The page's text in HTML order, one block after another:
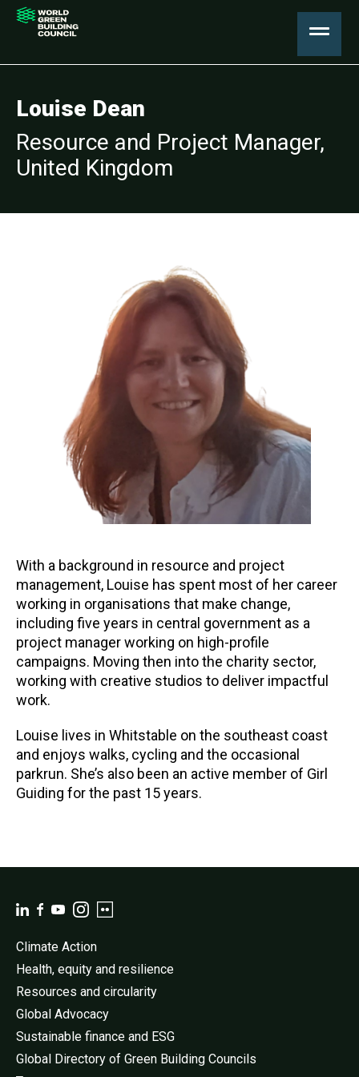
Louise Dean
Resource and Project Manager,
United Kingdom
With a background in resource and project
management, Louise has spent most of her career
working in organisations that make change,
including five years in central government as a
project manager working on high-profile
campaigns. Moving then into the charity sector,
working with creative studios to deliver impactful
work.
Louise lives in Whitstable on the southeast coast
and enjoys walks, cycling and the occasional
parkrun. She’s also been an active member of Girl
Guiding for the past 15 years.
Climate Action
Health, equity and resilience
Resources and circularity
Global Advocacy
Sustainable finance and ESG
Global Directory of Green Building Councils